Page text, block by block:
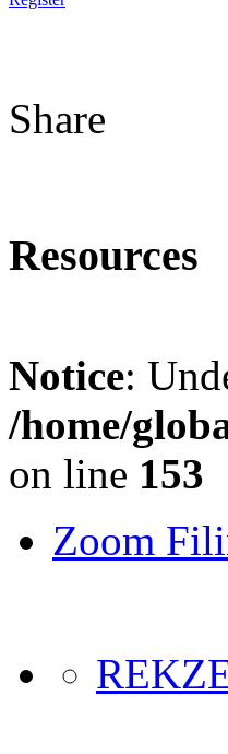
Share
Resources
Notice:
/home/
on line 153
Zoom